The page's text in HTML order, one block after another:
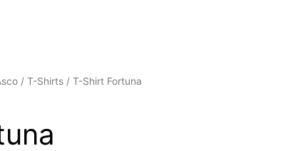
/ T-Shirts / T-Shirt Fortuna